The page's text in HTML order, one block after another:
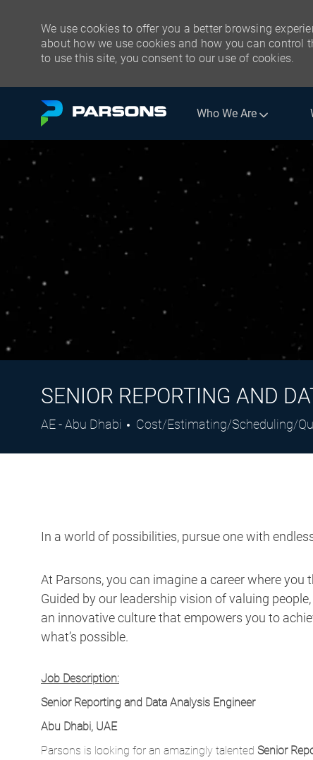
We use cookies to offer you a better browsing
about how we use cookies and how you can control
to use this site, you consent to our use of cookies.
Skip to main content
Who We Are
SENIOR REPORTING AND
Location
AE - Abu Dhabi Category
Cost/Estimating/Scheduling/
In a world of possibilities, pursue one with
At Parsons, you can imagine a career where
Guided by our leadership vision of valuing
an innovative culture that empowers you to
what’s possible.
Job Description:
Senior Reporting and Data Analysis Engineer
Abu Dhabi, UAE
Parsons is looking for an amazingly talented Senior